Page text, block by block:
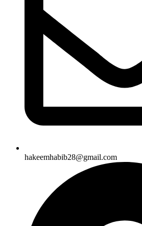
hakeemhabib28@gmail.com